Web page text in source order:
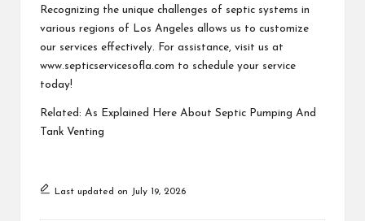
Recognizing the unique challenges of septic systems in
various regions of Los Angeles allows us to customize
our services effectively. For assistance, visit us at
www.septicservicesofla.com to schedule your service
today!
Related: As Explained Here About Septic Pumping And
Tank Venting
Last updated on July 19, 2026